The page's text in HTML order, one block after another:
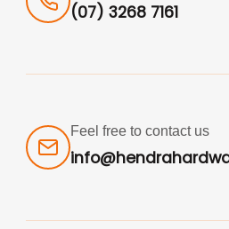
(07) 3268 7161
Feel free to contact us